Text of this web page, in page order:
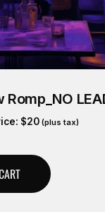
Romp_NO
$20 (plus tax)